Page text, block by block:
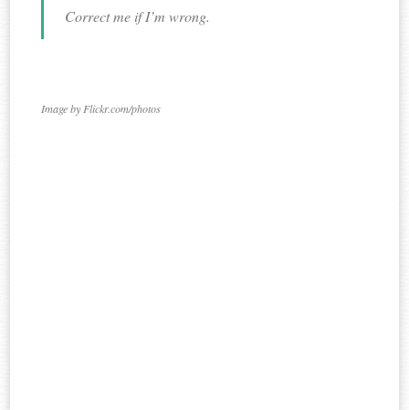
Correct me if I’m wrong.
Image by Flickr.com/photos